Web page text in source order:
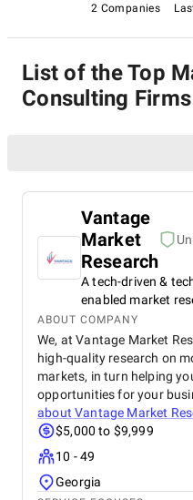
consulting partners who can
flourish in the ever-evolving
2 Companies
List of the Top
Consulting
Vantage
Market
Research
A tech-driven &
enabled market
ABOUT COMPANY
We, at Vantage Market
high-quality research on
markets, in turn helping
opportunities for your
aboutVantage Market
$5,000 to $9,999
10 - 49
Georgia